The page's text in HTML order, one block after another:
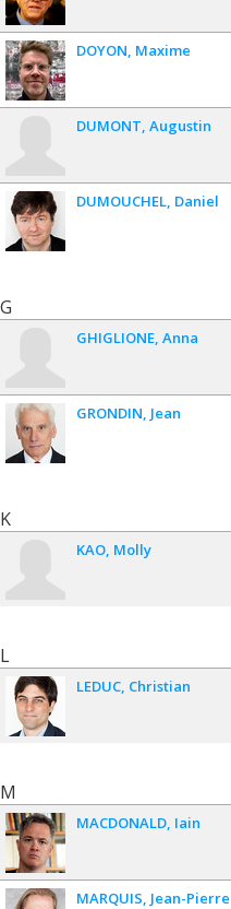
DOYON Maxime
DUMONT Augustin
DUMOUCHEL Daniel
G
GHIGLIONE Anna
GRONDIN Jean
K
KAO Molly
L
LEDUC Christian
M
MACDONALD Iain
MARQUIS Jean-Pierre